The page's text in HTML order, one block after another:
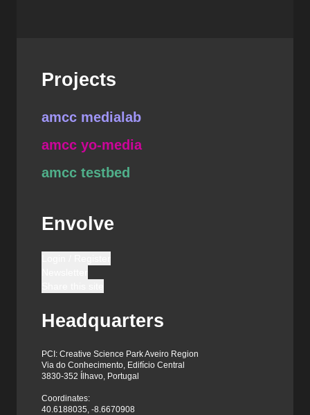
Projects
amcc medialab
amcc yo-media
amcc testbed
Envolve
Headquarters
PCI: Creative Science Park Aveiro Region
Via do Conhecimento, Edifício Central
3830-352 Ílhavo, Portugal
Coordinates:
40.6188035, -8.6670908